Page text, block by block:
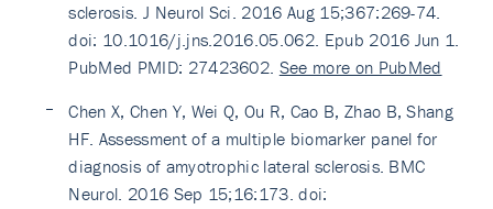
sclerosis. J Neurol Sci. 2016 Aug 15;367:269-74.
doi: 10.1016/j.jns.2016.05.062. Epub 2016 Jun 1.
PubMed PMID: 27423602. See more on PubMed
Chen X, Chen Y, Wei Q, Ou R, Cao B, Zhao B, Shang
HF. Assessment of a multiple biomarker panel for
diagnosis of amyotrophic lateral sclerosis. BMC
Neurol. 2016 Sep 15;16:173. doi: